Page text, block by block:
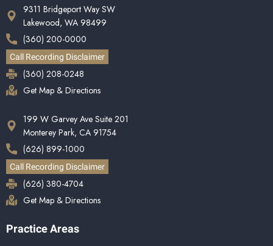
9311 Bridgeport Way SW
Lakewood, WA 98499
(360) 200-0000
Call Recording Disclaimer
(360) 208-0248
Get Map & Directions
199 W Garvey Ave Suite 201
Monterey Park, CA 91754
(626) 899-1000
Call Recording Disclaimer
(626) 380-4704
Get Map & Directions
Practice Areas